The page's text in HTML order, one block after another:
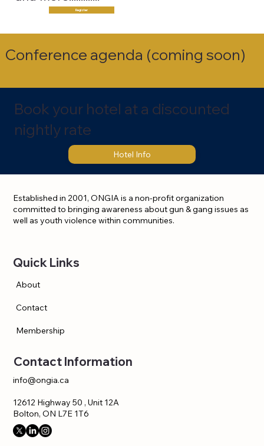
Register
Conference agenda (coming soon)
Book your hotel at a discounted
nightly rate
Hotel Info
Established in 2001, ONGIA is a non-profit organization
committed to bringing awareness about gun & gang issues as
well as youth violence within communities.
Quick Links
About
Contact
Membership
Contact Information
info@ongia.ca
12612 Highway 50 , Unit 12A
Bolton, ON L7E 1T6